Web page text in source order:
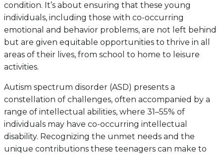
condition. It’s about ensuring that these young
individuals, including those with co-occurring
emotional and behavior problems, are not left behind
but are given equitable opportunities to thrive in all
areas of their lives, from school to home to leisure
activities.
Autism spectrum disorder (ASD) presents a
constellation of challenges, often accompanied by a
range of intellectual abilities, where 31–55% of
individuals may have co-occurring intellectual
disability. Recognizing the unmet needs and the
unique contributions these teenagers can make to